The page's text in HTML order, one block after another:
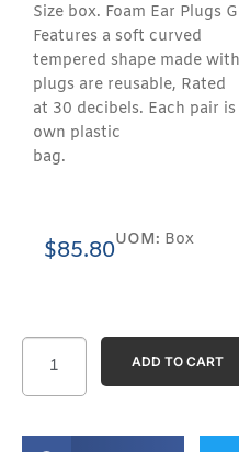
ADD TO CART
Size box. Foam Ear Plugs
Features a soft curved
tempered shape made
plugs are reusable, Rated
at 30 decibels. Each pair
own plastic
bag.
$85.80UOM: Box